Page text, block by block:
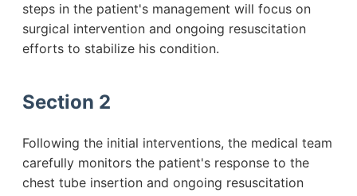
steps in the patient's management will focus on
surgical intervention and ongoing resuscitation
efforts to stabilize his condition.
Section 2
Following the initial interventions, the medical team
carefully monitors the patient's response to the
chest tube insertion and ongoing resuscitation